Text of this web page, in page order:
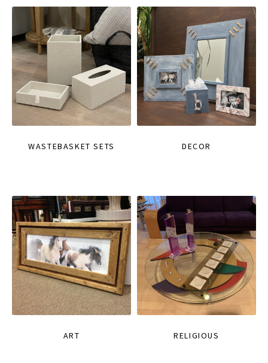
WASTEBASKET SETS DECOR
ART RELIGIOUS